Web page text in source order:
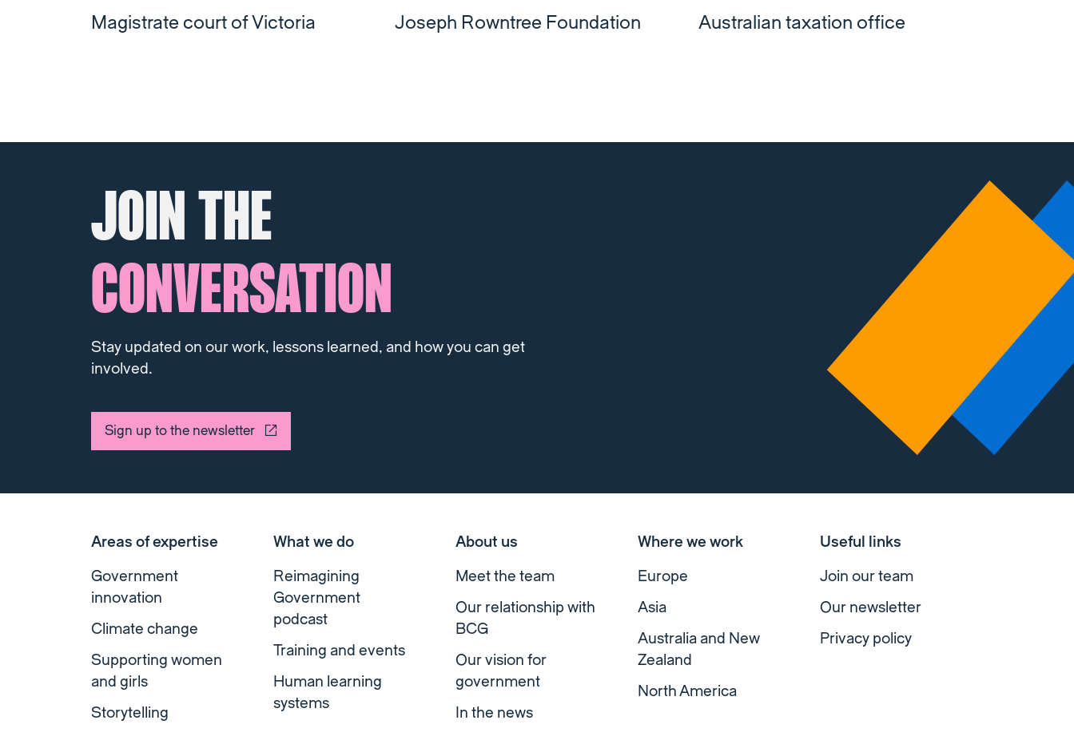
Magistrate court of Victoria Joseph Rowntree Foundation Australian taxation office
JOIN THE
CONVERSATION
Stay updated on our work, lessons learned, and how you can get
involved.
Sign up to the newsletter
Areas of expertise
Government
innovation
Climate change
Supporting women
and girls
Storytelling
What we do
Reimagining
Government
podcast
Training and events
Human learning
systems
About us
Meet the team
Our relationship with
BCG
Our vision for
government
In the news
Where we work
Europe
Asia
Australia and New
Zealand
North America
Useful links
Join our team
Our newsletter
Privacy policy